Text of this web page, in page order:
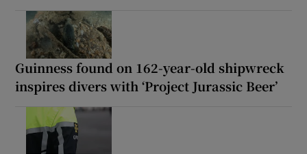
Guinness found on 162-year-old shipwreck
inspires divers with ‘Project Jurassic Beer’